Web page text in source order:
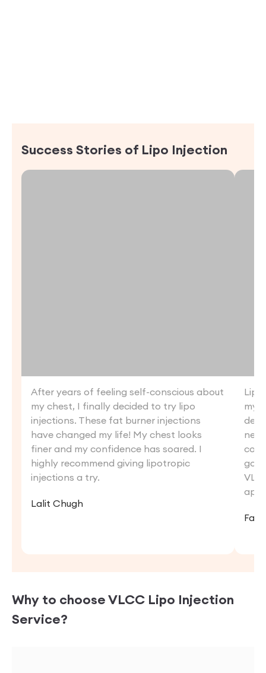
Success Stories of Lipo Injection
After years of feeling self-conscious about
my chest, I finally decided to try lipo
injections. These fat burner injections
have changed my life! My chest looks
finer and my confidence has soared. I
highly recommend giving lipotropic
injections a try.
Lalit Chugh
my
new
Why to choose VLCC Lipo Injection
Service?